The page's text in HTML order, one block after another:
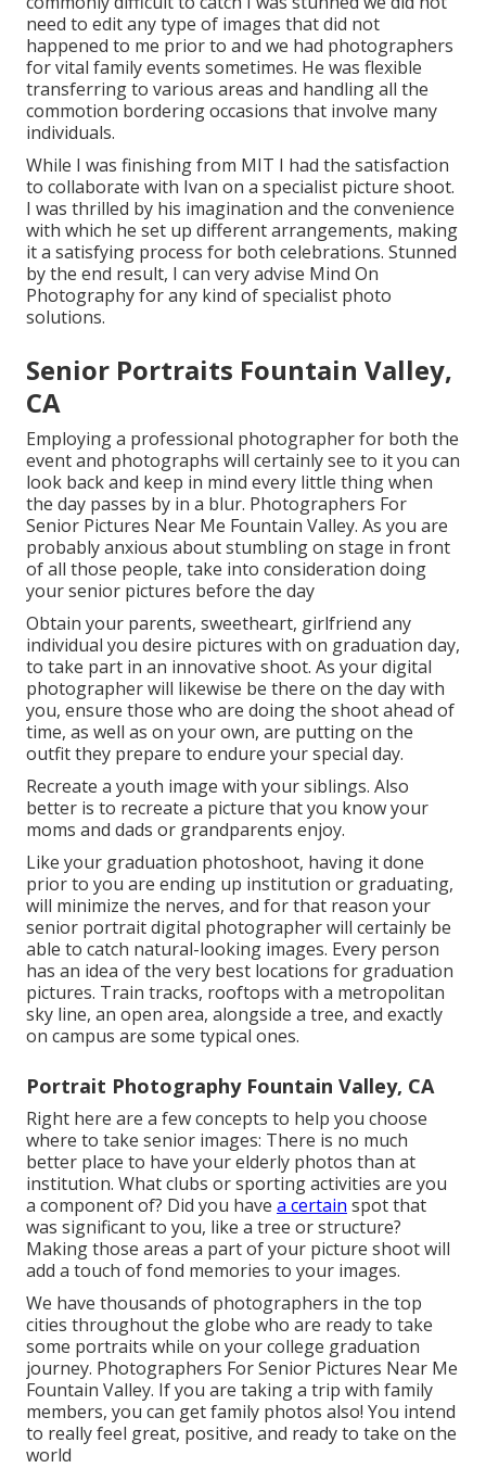
need to edit any type of images that did not
happened to me prior to and we had photographers
for vital family events sometimes. He was flexible
transferring to various areas and handling all the
commotion bordering occasions that involve many
individuals.
While I was finishing from MIT I had the satisfaction
to collaborate with Ivan on a specialist picture shoot.
I was thrilled by his imagination and the convenience
with which he set up different arrangements, making
it a satisfying process for both celebrations. Stunned
by the end result, I can very advise Mind On
Photography for any kind of specialist photo
solutions.
Senior Portraits Fountain Valley,
CA
Employing a professional photographer for both the
event and photographs will certainly see to it you can
look back and keep in mind every little thing when
the day passes by in a blur. Photographers For
Senior Pictures Near Me Fountain Valley. As you are
probably anxious about stumbling on stage in front
of all those people, take into consideration doing
your senior pictures before the day
Obtain your parents, sweetheart, girlfriend any
individual you desire pictures with on graduation day,
to take part in an innovative shoot. As your digital
photographer will likewise be there on the day with
you, ensure those who are doing the shoot ahead of
time, as well as on your own, are putting on the
outfit they prepare to endure your special day.
Recreate a youth image with your siblings. Also
better is to recreate a picture that you know your
moms and dads or grandparents enjoy.
Like your graduation photoshoot, having it done
prior to you are ending up institution or graduating,
will minimize the nerves, and for that reason your
senior portrait digital photographer will certainly be
able to catch natural-looking images. Every person
has an idea of the very best locations for graduation
pictures. Train tracks, rooftops with a metropolitan
sky line, an open area, alongside a tree, and exactly
on campus are some typical ones.
Portrait Photography Fountain Valley, CA
Right here are a few concepts to help you choose
where to take senior images: There is no much
better place to have your elderly photos than at
institution. What clubs or sporting activities are you
a component of? Did you have a certain spot that
was significant to you, like a tree or structure?
Making those areas a part of your picture shoot will
add a touch of fond memories to your images.
We have thousands of photographers in the top
cities throughout the globe who are ready to take
some portraits while on your college graduation
journey. Photographers For Senior Pictures Near Me
Fountain Valley. If you are taking a trip with family
members, you can get family photos also! You intend
to really feel great, positive, and ready to take on the
world